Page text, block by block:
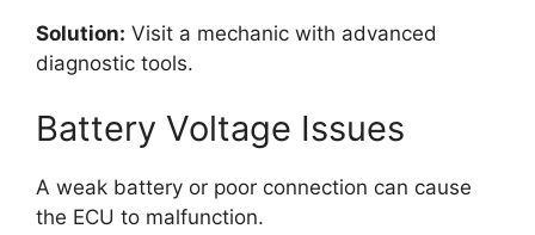
Solution: Visit a mechanic with advanced
diagnostic tools.
Battery Voltage Issues
A weak battery or poor connection can cause
the ECU to malfunction.